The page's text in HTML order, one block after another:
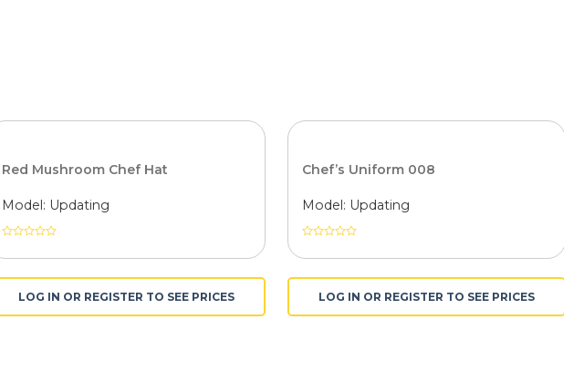
Red Mushroom Chef Hat
Model: Updating
hạng
5
LOG IN OR REGISTER TO SEE PRICES
Chef’s Uniform 008
Model: Updating
hạng
5
LOG IN OR REGISTER TO SEE PRICES